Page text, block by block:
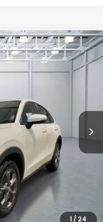
1/ 24
RZ2H3VEW
LEASE
$30,005